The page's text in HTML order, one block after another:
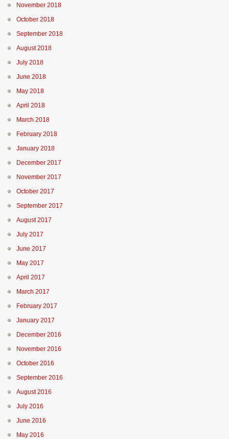
November 2018
October 2018
September 2018
August 2018
July 2018
June 2018
May 2018
April 2018
March 2018
February 2018
January 2018
December 2017
November 2017
October 2017
September 2017
August 2017
July 2017
June 2017
May 2017
April 2017
March 2017
February 2017
January 2017
December 2016
November 2016
October 2016
September 2016
August 2016
July 2016
June 2016
May 2016